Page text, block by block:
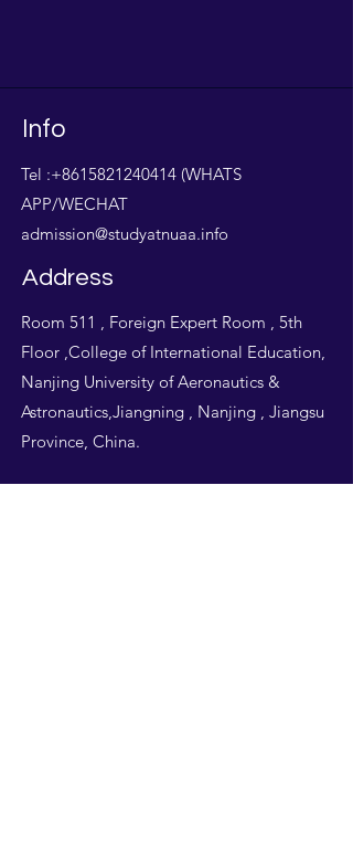
Info
Tel :+8615821240414 (WHATS
APP/WECHAT
admission@studyatnuaa.info
Address
Room 511 , Foreign Expert Room , 5th
Floor ,College of International Education,
Nanjing University of Aeronautics &
Astronautics,Jiangning , Nanjing , Jiangsu
Province, China.